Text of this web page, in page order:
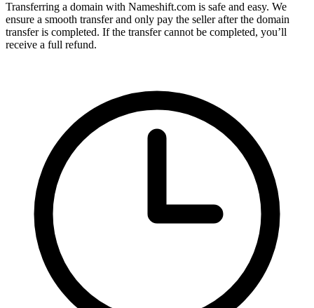
Transferring a domain with Nameshift.com is safe and easy. We
ensure a smooth transfer and only pay the seller after the domain
transfer is completed. If the transfer cannot be completed, you’ll
receive a full refund.